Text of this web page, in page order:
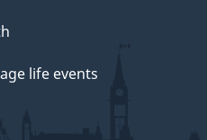
life events